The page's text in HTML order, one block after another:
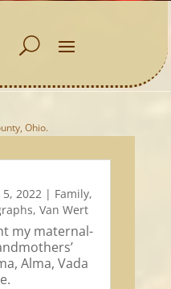
Ohio.
2022| Family,
, Van Wert
my maternal-
Alma, Vada